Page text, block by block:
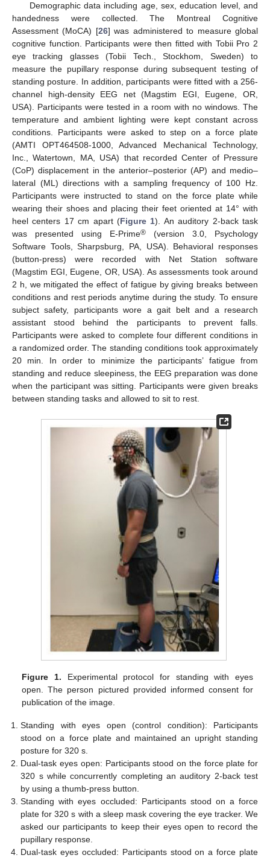
Demographic data including age, sex, education level, and
handedness were collected. The Montreal Cognitive
Assessment (MoCA) [26] was administered to measure global
cognitive function. Participants were then fitted with Tobii Pro 2
eye tracking glasses (Tobii Tech., Stockhom, Sweden) to
measure the pupillary response during subsequent testing of
standing posture. In addition, participants were fitted with a 256-
channel high-density EEG net (Magstim EGI, Eugene, OR,
USA). Participants were tested in a room with no windows. The
temperature and ambient lighting were kept constant across
conditions. Participants were asked to step on a force plate
(AMTI OPT464508-1000, Advanced Mechanical Technology,
Inc., Watertown, MA, USA) that recorded Center of Pressure
(CoP) displacement in the anterior–posterior (AP) and medio–
lateral (ML) directions with a sampling frequency of 100 Hz.
Participants were instructed to stand on the force plate while
wearing their shoes and placing their feet oriented at 14° with
heel centers 17 cm apart (Figure 1). An auditory 2-back task
was presented using E-Prime® (version 3.0, Psychology
Software Tools, Sharpsburg, PA, USA). Behavioral responses
(button-press) were recorded with Net Station software
(Magstim EGI, Eugene, OR, USA). As assessments took around
2 h, we mitigated the effect of fatigue by giving breaks between
conditions and rest periods anytime during the study. To ensure
subject safety, participants wore a gait belt and a research
assistant stood behind the participants to prevent falls.
Participants were asked to complete four different conditions in
a randomized order. The standing conditions took approximately
20 min. In order to minimize the participants’ fatigue from
standing and reduce sleepiness, the EEG preparation was done
when the participant was sitting. Participants were given breaks
between standing tasks and allowed to sit to rest.
Figure 1. Experimental protocol for standing with eyes
open. The person pictured provided informed consent for
publication of the image.
Standing with eyes open (control condition): Participants
stood on a force plate and maintained an upright standing
posture for 320 s.
Dual-task eyes open: Participants stood on the force plate for
320 s while concurrently completing an auditory 2-back test
by using a thumb-press button.
Standing with eyes occluded: Participants stood on a force
plate for 320 s with a sleep mask covering the eye tracker. We
asked our participants to keep their eyes open to record the
pupillary response.
Dual-task eyes occluded: Participants stood on a force plate